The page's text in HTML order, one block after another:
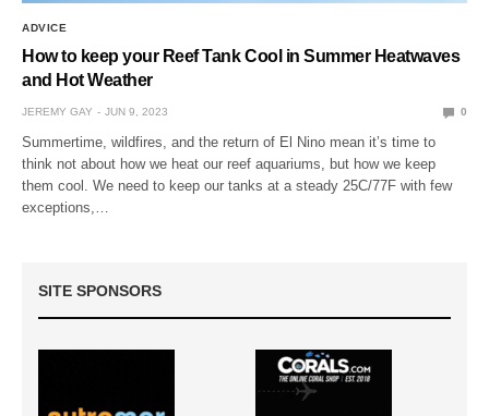
ADVICE
How to keep your Reef Tank Cool in Summer Heatwaves
and Hot Weather
JEREMY GAY JUN 9, 2023 0
Summertime, wildfires, and the return of El Nino mean it’s time to
think not about how we heat our reef aquariums, but how we keep
them cool. We need to keep our tanks at a steady 25C/77F with few
exceptions,…
SITE SPONSORS